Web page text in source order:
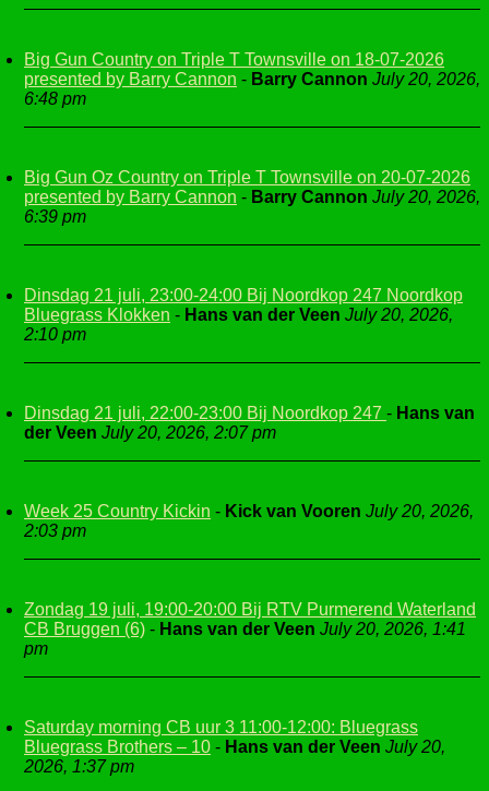
Big Gun Country on Triple T Townsville on 18-07-2026
presented by Barry Cannon - Barry Cannon July 20, 2026,
6:48 pm
Big Gun Oz Country on Triple T Townsville on 20-07-2026
presented by Barry Cannon - Barry Cannon July 20, 2026,
6:39 pm
Dinsdag 21 juli, 23:00-24:00 Bij Noordkop 247 Noordkop
Bluegrass Klokken - Hans van der Veen July 20, 2026,
2:10 pm
Dinsdag 21 juli, 22:00-23:00 Bij Noordkop 247 - Hans van
der Veen July 20, 2026, 2:07 pm
Week 25 Country Kickin - Kick van Vooren July 20, 2026,
2:03 pm
Zondag 19 juli, 19:00-20:00 Bij RTV Purmerend Waterland
CB Bruggen (6) - Hans van der Veen July 20, 2026, 1:41
pm
Saturday morning CB uur 3 11:00-12:00: Bluegrass
Bluegrass Brothers – 10 - Hans van der Veen July 20,
2026, 1:37 pm